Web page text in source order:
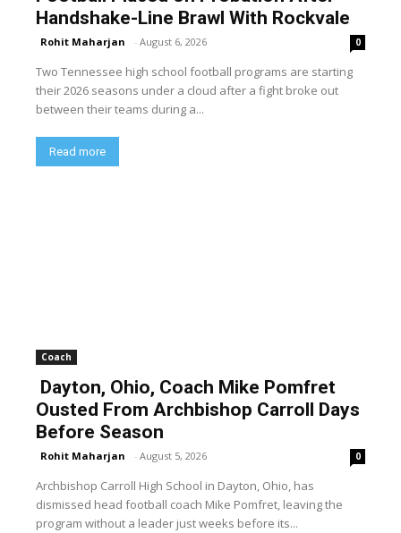
Handshake-Line Brawl With Rockvale
Rohit Maharjan - August 6, 2026 0
Two Tennessee high school football programs are starting
their 2026 seasons under a cloud after a fight broke out
between their teams during a...
Read more
Coach
Dayton, Ohio, Coach Mike Pomfret
Ousted From Archbishop Carroll Days
Before Season
Rohit Maharjan - August 5, 2026 0
Archbishop Carroll High School in Dayton, Ohio, has
dismissed head football coach Mike Pomfret, leaving the
program without a leader just weeks before its...